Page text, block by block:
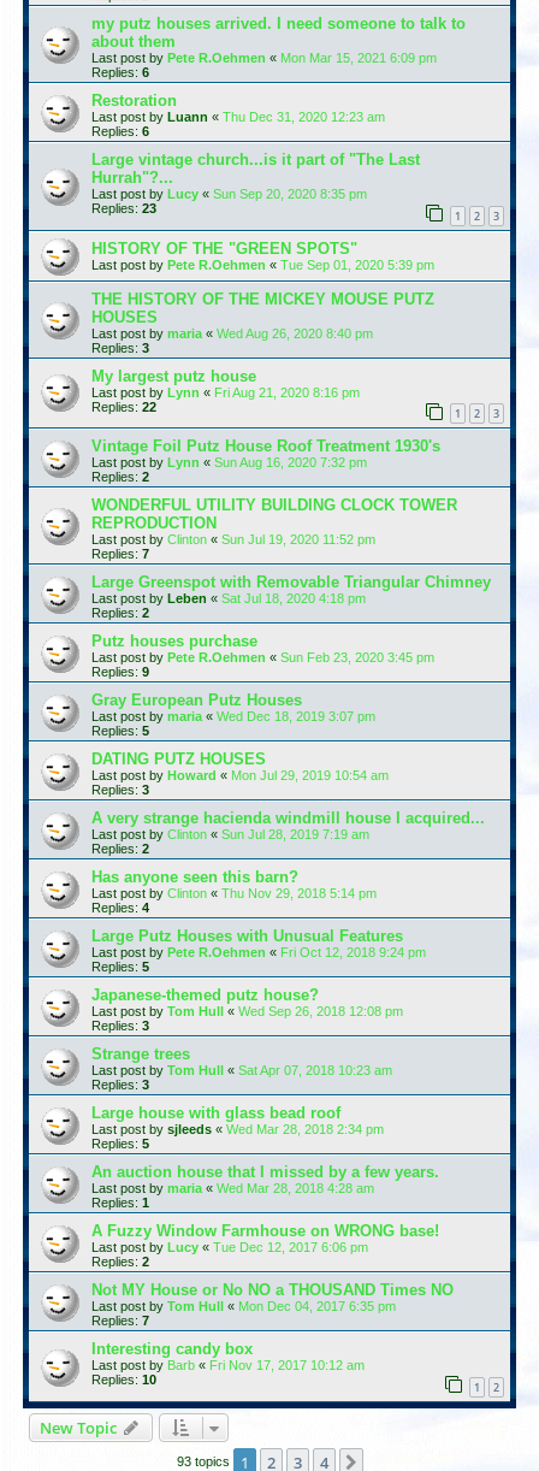
my putz houses arrived. I need someone to talk to
about them
Last post by Pete R.Oehmen « Mon Mar 15, 2021 6:09 pm
Replies: 6
Restoration
Last post by Luann « Thu Dec 31, 2020 12:23 am
Replies: 6
Large vintage church...is it part of "The Last
Hurrah"?...
Last post by Lucy « Sun Sep 20, 2020 8:35 pm
Replies: 23 1 2 3
HISTORY OF THE "GREEN SPOTS"
Last post by Pete R.Oehmen « Tue Sep 01, 2020 5:39 pm
THE HISTORY OF THE MICKEY MOUSE PUTZ
HOUSES
Last post by maria « Wed Aug 26, 2020 8:40 pm
Replies: 3
My largest putz house
Last post by Lynn « Fri Aug 21, 2020 8:16 pm
Replies: 22 1 2 3
Vintage Foil Putz House Roof Treatment 1930's
Last post by Lynn « Sun Aug 16, 2020 7:32 pm
Replies: 2
WONDERFUL UTILITY BUILDING CLOCK TOWER
REPRODUCTION
Last post by Clinton « Sun Jul 19, 2020 11:52 pm
Replies: 7
Large Greenspot with Removable Triangular Chimney
Last post by Leben « Sat Jul 18, 2020 4:18 pm
Replies: 2
Putz houses purchase
Last post by Pete R.Oehmen « Sun Feb 23, 2020 3:45 pm
Replies: 9
Gray European Putz Houses
Last post by maria « Wed Dec 18, 2019 3:07 pm
Replies: 5
DATING PUTZ HOUSES
Last post by Howard « Mon Jul 29, 2019 10:54 am
Replies: 3
A very strange hacienda windmill house I acquired...
Last post by Clinton « Sun Jul 28, 2019 7:19 am
Replies: 2
Has anyone seen this barn?
Last post by Clinton « Thu Nov 29, 2018 5:14 pm
Replies: 4
Large Putz Houses with Unusual Features
Last post by Pete R.Oehmen « Fri Oct 12, 2018 9:24 pm
Replies: 5
Japanese-themed putz house?
Last post by Tom Hull « Wed Sep 26, 2018 12:08 pm
Replies: 3
Strange trees
Last post by Tom Hull « Sat Apr 07, 2018 10:23 am
Replies: 3
Large house with glass bead roof
Last post by sjleeds « Wed Mar 28, 2018 2:34 pm
Replies: 5
An auction house that I missed by a few years.
Last post by maria « Wed Mar 28, 2018 4:28 am
Replies: 1
A Fuzzy Window Farmhouse on WRONG base!
Last post by Lucy « Tue Dec 12, 2017 6:06 pm
Replies: 2
Not MY House or No NO a THOUSAND Times NO
Last post by Tom Hull « Mon Dec 04, 2017 6:35 pm
Replies: 7
Interesting candy box
Last post by Barb « Fri Nov 17, 2017 10:12 am
Replies: 10 1 2
New Topic
93 topics 1 2 3 4